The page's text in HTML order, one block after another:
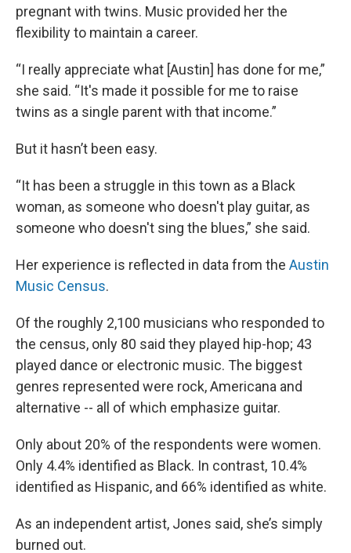
pregnant with twins. Music provided her the
flexibility to maintain a career.
“I really appreciate what [Austin] has done for me,”
she said. “It's made it possible for me to raise
twins as a single parent with that income.”
But it hasn’t been easy.
“It has been a struggle in this town as a Black
woman, as someone who doesn't play guitar, as
someone who doesn't sing the blues,” she said.
Her experience is reflected in data from the Austin
Music Census.
Of the roughly 2,100 musicians who responded to
the census, only 80 said they played hip-hop; 43
played dance or electronic music. The biggest
genres represented were rock, Americana and
alternative -- all of which emphasize guitar.
Only about 20% of the respondents were women.
Only 4.4% identified as Black. In contrast, 10.4%
identified as Hispanic, and 66% identified as white.
As an independent artist, Jones said, she’s simply
burned out.